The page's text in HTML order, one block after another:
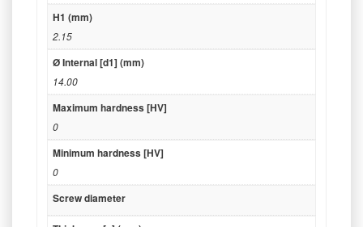
H1 (mm)
2.15
Ø Internal [d1] (mm)
14.00
Maximum hardness [HV]
0
Minimum hardness [HV]
0
Screw diameter